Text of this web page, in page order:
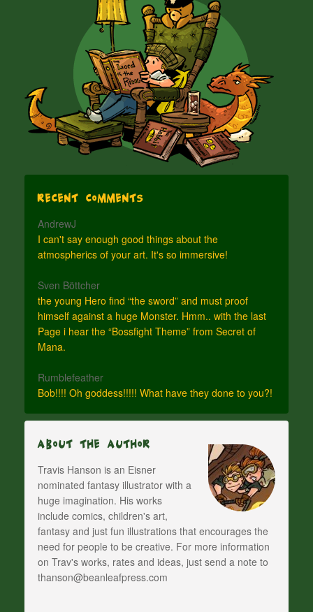
Recent Comments
AndrewJ
I can't say enough good things about the
atmospherics of your art. It's so immersive!
Sven Böttcher
the young Hero find “the sword” and must proof
himself against a huge Monster. Hmm.. with the last
Page i hear the “Bossfight Theme” from Secret of
Mana.
Rumblefeather
Bob!!!! Oh goddess!!!!! What have they done to you?!
About The Author
Travis Hanson is an Eisner
nominated fantasy illustrator with a
huge imagination. His works
include comics, children's art,
fantasy and just fun illustrations that encourages the
need for people to be creative. For more information
on Trav's works, rates and ideas, just send a note to
thanson@beanleafpress.com